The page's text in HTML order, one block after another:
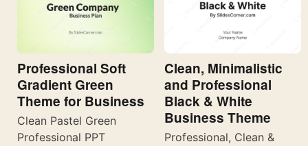
Professional Soft
Gradient Green
Theme for Business
Clean Pastel Green
Professional PPT
Clean, Minimalistic
and Professional
Black & White
Business Theme
Professional, Clean &